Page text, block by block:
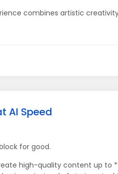
combines artistic
AI Speed
for good.
high-quality content up to